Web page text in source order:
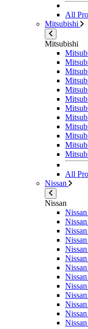
All
Mitsubishi
Mitsubishi
All
Nissan
Nissan